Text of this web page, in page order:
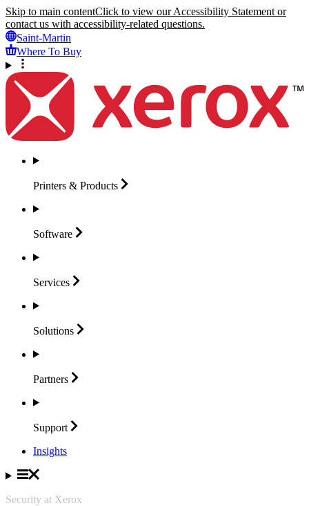
Skip to main contentClick to view our Accessibility Statement or
contact us with accessibility-related questions.
Saint-Martin
Where To Buy
Printers & Products
Software
Services
Solutions
Partners
Support
Insights
Security at Xerox